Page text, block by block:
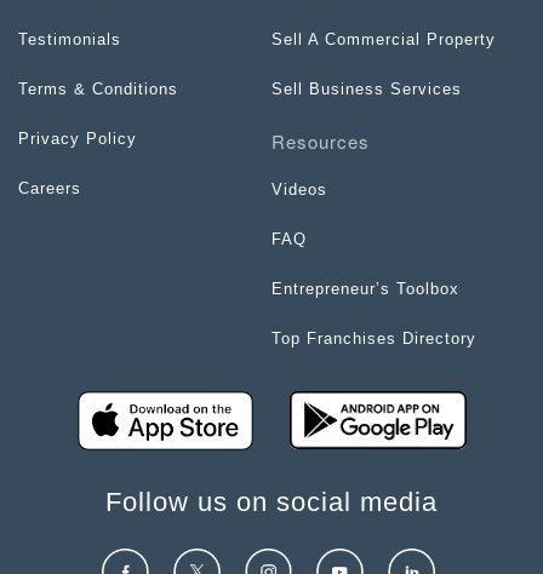
Testimonials
Terms & Conditions
Privacy Policy
Careers
Sell A Commercial Property
Sell Business Services
Resources
Videos
FAQ
Entrepreneur’s Toolbox
Top Franchises Directory
Follow us on social media